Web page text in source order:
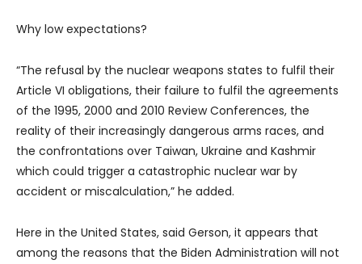
Why low expectations?
“The refusal by the nuclear weapons states to fulfil their
Article VI obligations, their failure to fulfil the agreements
of the 1995, 2000 and 2010 Review Conferences, the
reality of their increasingly dangerous arms races, and
the confrontations over Taiwan, Ukraine and Kashmir
which could trigger a catastrophic nuclear war by
accident or miscalculation,” he added.
Here in the United States, said Gerson, it appears that
among the reasons that the Biden Administration will not